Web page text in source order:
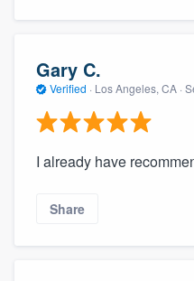
Gary C.
Verified · Los Angeles, CA ·
I already have
Share
Welcome to
Get started
Fill out this form, or
you a demo, and